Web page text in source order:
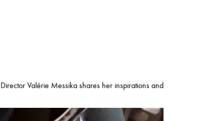
Valérie Messika shares her inspirations and